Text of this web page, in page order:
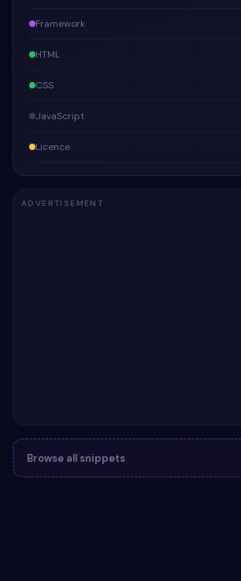
Framework
HTML
CSS
JavaScript
Licence
ADVERTISEMENT
Browse all snippets